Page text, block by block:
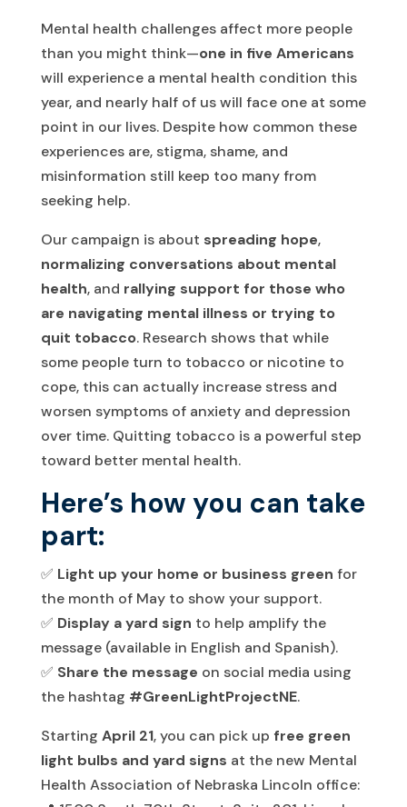
Mental health challenges affect more people
than you might think—one in five Americans
will experience a mental health condition this
year, and nearly half of us will face one at some
point in our lives. Despite how common these
experiences are, stigma, shame, and
misinformation still keep too many from
seeking help.
Our campaign is about spreading hope,
normalizing conversations about mental
health, and rallying support for those who
are navigating mental illness or trying to
quit tobacco. Research shows that while
some people turn to tobacco or nicotine to
cope, this can actually increase stress and
worsen symptoms of anxiety and depression
over time. Quitting tobacco is a powerful step
toward better mental health.
Here’s how you can take
part:
✅ Light up your home or business green for
the month of May to show your support.
✅ Display a yard sign to help amplify the
message (available in English and Spanish).
✅ Share the message on social media using
the hashtag #GreenLightProjectNE.
Starting April 21, you can pick up free green
light bulbs and yard signs at the new Mental
Health Association of Nebraska Lincoln office: